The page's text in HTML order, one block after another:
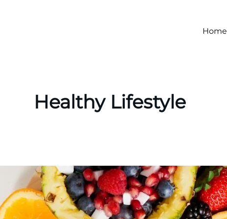
Home
Healthy Lifestyle